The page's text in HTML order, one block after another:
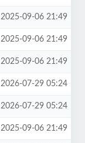
2025-09-06 21:49
2025-09-06 21:49
2025-09-06 21:49
2026-07-29 05:24
2026-07-29 05:24
2025-09-06 21:49